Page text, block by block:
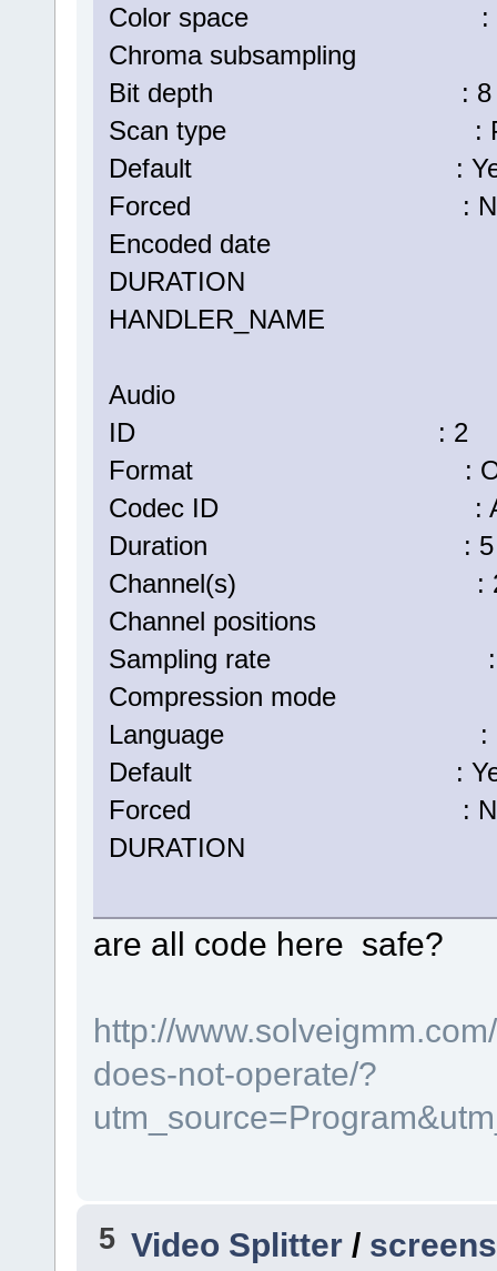
Color space :
Chroma subsampling
Bit depth : 8
Scan type :
Default :
Forced :
Encoded date : UTC
DURATION :
HANDLER_NAME :
Audio
ID : 2
Format :
Codec ID :
Duration : 5 min
Channel(s) : 2
Channel positions :
Sampling rate :
Compression mode
Language :
Default :
Forced :
DURATION :
are all code here safe?
http://
does-not-operate/?
5 Video Splitter /